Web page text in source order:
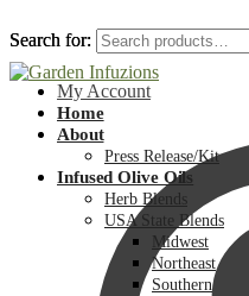
Search for:
My Account
Search for:
Home
About
Press Release/Kit
Infused Olive Oils
Herb Blends
USA State Blends
Midwest
Northeast
Southern